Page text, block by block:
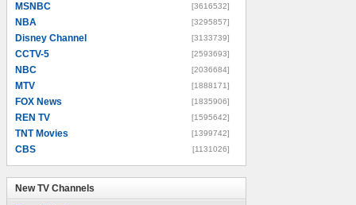
MSNBC [3616532]
NBA [3295857]
Disney Channel [3133739]
CCTV-5 [2593693]
NBC [2036684]
MTV [1888171]
FOX News [1835906]
REN TV [1595642]
TNT Movies [1399742]
CBS [1131026]
New TV Channels